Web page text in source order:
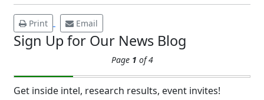
Print Email
Sign Up for Our News Blog
Page 1 of 4
Get inside intel, research results, event invites!
Underarm skin color changes are...
Extreme Hot, Cold,
and Excessive
Sweating: What to
Know About Saunas